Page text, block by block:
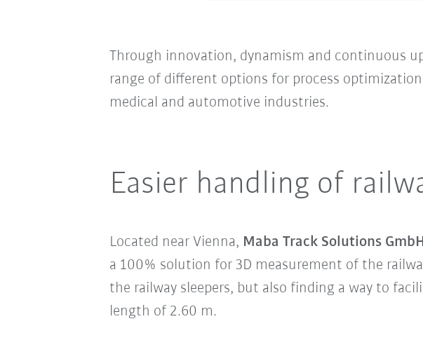
Through innovation, dynamism and continuous
range of different options for process
medical and automotive industries.
Easier handling of
Located near Vienna, Maba Track Solutions
a 100% solution for 3D measurement of the
the railway sleepers, but also finding a way to
length of 2.60 m.